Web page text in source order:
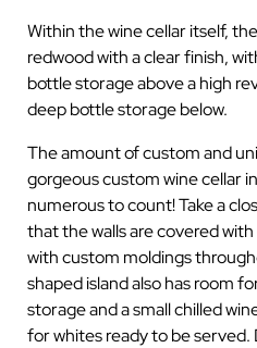
Within the wine cellar itself,
redwood with a clear finish,
bottle storage above a high
deep bottle storage below.
The amount of custom and
gorgeous custom wine cellar
numerous to count! Take a
that the walls are covered
with custom moldings
shaped island also has room
storage and a small chilled
for whites ready to be served.